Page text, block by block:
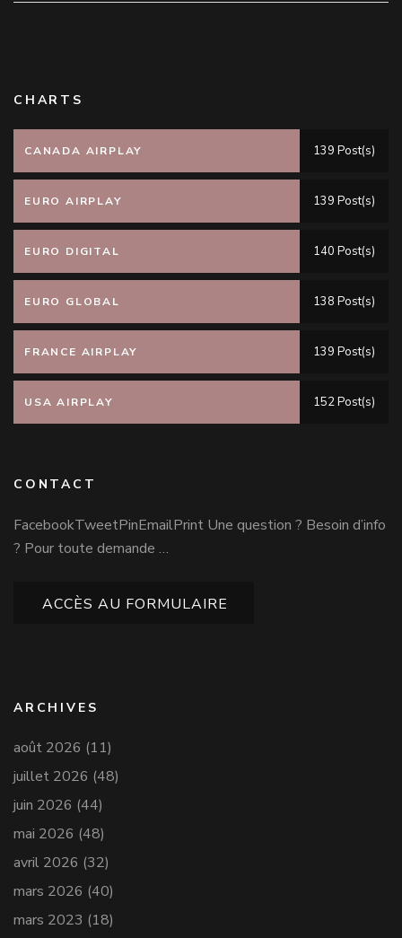
CHARTS
CANADA AIRPLAY 139 Post(s)
EURO AIRPLAY 139 Post(s)
EURO DIGITAL 140 Post(s)
EURO GLOBAL 138 Post(s)
FRANCE AIRPLAY 139 Post(s)
USA AIRPLAY 152 Post(s)
CONTACT
FacebookTweetPinEmailPrint Une question ? Besoin d’info
? Pour toute demande …
ACCÈS AU FORMULAIRE
ARCHIVES
août 2026 (11)
juillet 2026 (48)
juin 2026 (44)
mai 2026 (48)
avril 2026 (32)
mars 2026 (40)
mars 2023 (18)